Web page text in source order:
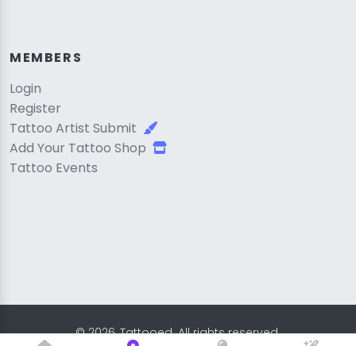
MEMBERS
Login
Register
Tattoo Artist Submit
Add Your Tattoo Shop
Tattoo Events
© 2026, Tattooed. All rights reserved.